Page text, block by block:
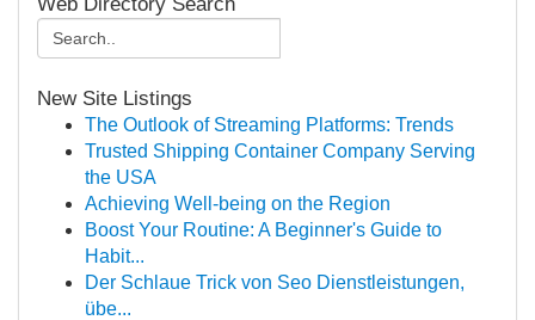
New Site Listings
The Outlook of Streaming Platforms: Trends
Trusted Shipping Container Company Serving
the USA
Achieving Well-being on the Region
Boost Your Routine: A Beginner's Guide to
Habit...
Der Schlaue Trick von Seo Dienstleistungen,
übe...